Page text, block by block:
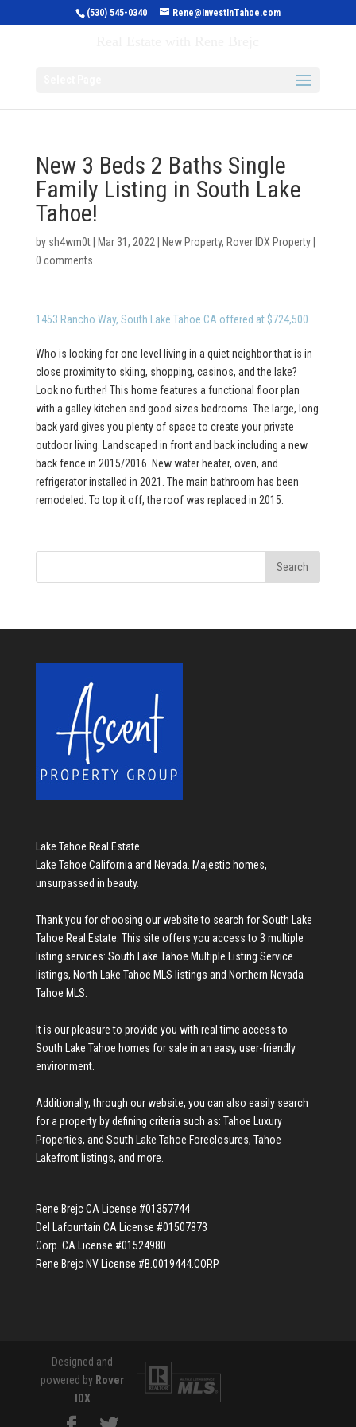
(530) 545-0340 Rene@InvestInTahoe.com
New 3 Beds 2 Baths Single
Family Listing in South Lake
Tahoe!
by sh4wm0t| Mar 31, 2022 New Property, Rover IDX Property|
0 comments
1453 Rancho Way, South Lake Tahoe CA offered at $724,500
Who is looking for one level living in a quiet neighbor that is in
close proximity to skiing, shopping, casinos, and the lake?
Look no further! This home features a functional floor plan
with a galley kitchen and good sizes bedrooms. The large, long
back yard gives you plenty of space to create your private
outdoor living. Landscaped in front and back including a new
back fence in 2015/2016. New water heater, oven, and
refrigerator installed in 2021. The main bathroom has been
remodeled. To top it off, the roof was replaced in 2015.
Lake Tahoe Real Estate
Lake Tahoe California and Nevada. Majestic homes,
unsurpassed in beauty.
Thank you for choosing our website to search forSouth Lake
Tahoe Real Estate. This site offers you access to 3 multiple
listing services: South Lake Tahoe Multiple Listing Service
listings, North Lake Tahoe MLS listings and Northern Nevada
Tahoe MLS.
It is our pleasure to provide you with real time access to
South Lake Tahoe homes for sale in an easy, user-friendly
environment.
Additionally, through our website, you can also easily search
for a property by defining criteria such as: Tahoe Luxury
Properties, and South Lake Tahoe Foreclosures, Tahoe
Lakefront listings, and more.
Rene Brejc CA License #01357744
Del Lafountain CA License #01507873
Corp. CA License #01524980
Rene Brejc NV License #B.0019444.CORP
Designed and
powered by Rover
IDX